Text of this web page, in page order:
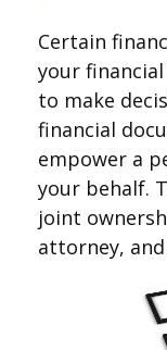
Certain
your
to make
financial
empower a
your behalf.
joint
attorney,